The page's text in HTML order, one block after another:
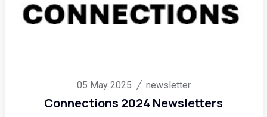
05 May 2025 newsletter
Connections 2024 Newsletters